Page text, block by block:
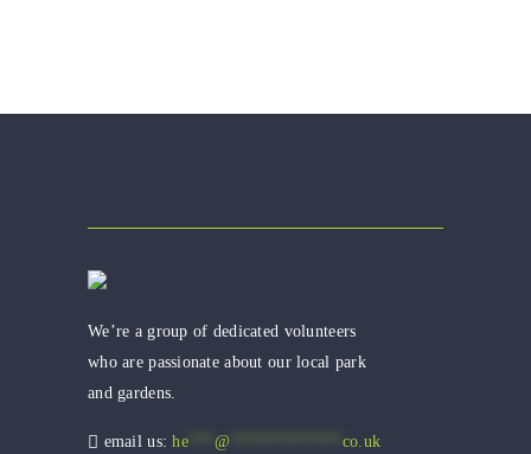
We’re a group of dedicated volunteers
who are passionate about our local park
and gardens.
email us:he*** @ co.uk